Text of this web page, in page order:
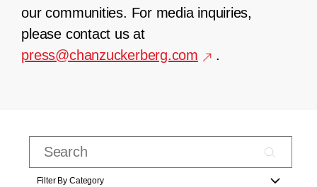
our communities. For media inquiries,
please contact us at
press@chanzuckerberg.com
.
Filter By Category